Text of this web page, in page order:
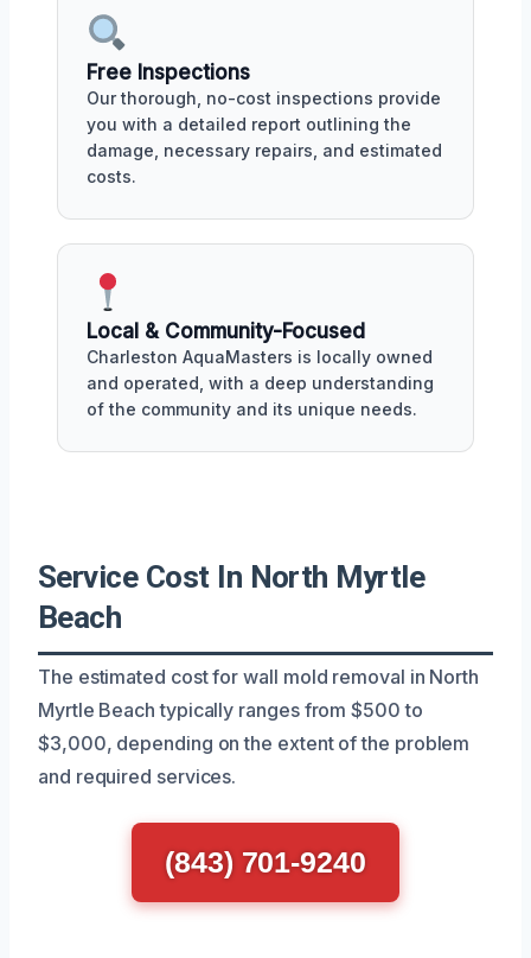
Free Inspections
Our thorough, no-cost inspections provide
you with a detailed report outlining the
damage, necessary repairs, and estimated
costs.
Local & Community-Focused
Charleston AquaMasters is locally owned
and operated, with a deep understanding
of the community and its unique needs.
Service Cost In North Myrtle
Beach
The estimated cost for wall mold removal in North
Myrtle Beach typically ranges from $500 to
$3,000, depending on the extent of the problem
and required services.
(843) 701-9240